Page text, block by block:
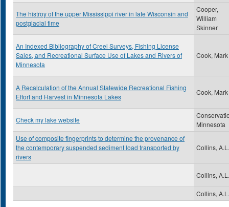
The histroy of the upper Mississippi river in late Wisconsin and
postglacial time
Cooper,
William
Skinner
An Indexed Bibliography of Creel Surveys, Fishing License
Sales, and Recreational Surface Use of Lakes and Rivers of
Minnesota
Cook,
A Recalculation of the Annual Statewide Recreational Fishing
Effort and Harvest in Minnesota Lakes
Cook,
Check my lake website
Minnesota
Use of composite fingerprints to determine the provenance of
the contemporary suspended sediment load transported by
rivers
Collins, A.L.
Collins, A.L.
Collins, A.L.